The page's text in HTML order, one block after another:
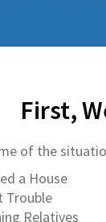
First,
of the
a House
Trouble
Relatives